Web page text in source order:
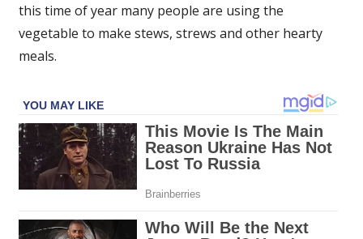
months
in
key
this time of year many people are using the
vegetable to make stews, strews and other hearty
meals.